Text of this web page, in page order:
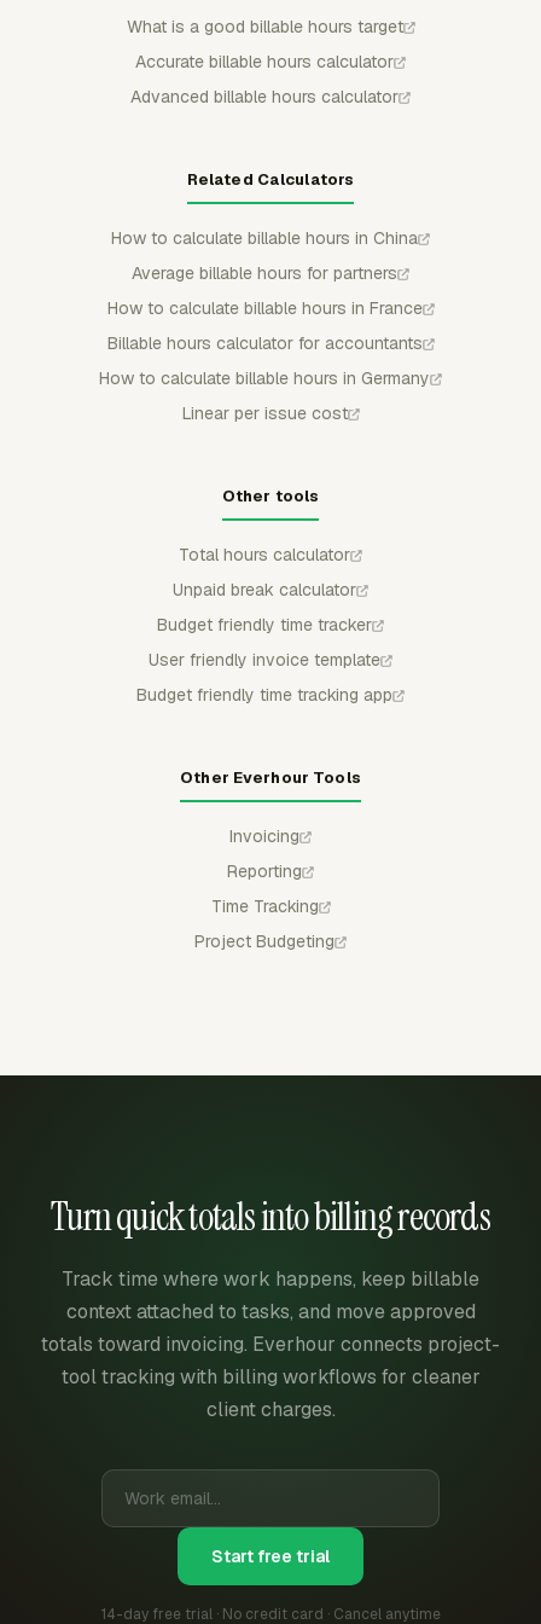
What is a good billable hours target
Accurate billable hours calculator
Advanced billable hours calculator
Related Calculators
How to calculate billable hours in China
Average billable hours for partners
How to calculate billable hours in France
Billable hours calculator for accountants
How to calculate billable hours in Germany
Linear per issue cost
Other tools
Total hours calculator
Unpaid break calculator
Budget friendly time tracker
User friendly invoice template
Budget friendly time tracking app
Other Everhour Tools
Invoicing
Reporting
Time Tracking
Project Budgeting
Turn quick totals into billing records
Track time where work happens, keep billable
context attached to tasks, and move approved
totals toward invoicing. Everhour connects project-
tool tracking with billing workflows for cleaner
client charges.
Start free trial
14-day free trial · No credit card · Cancel anytime